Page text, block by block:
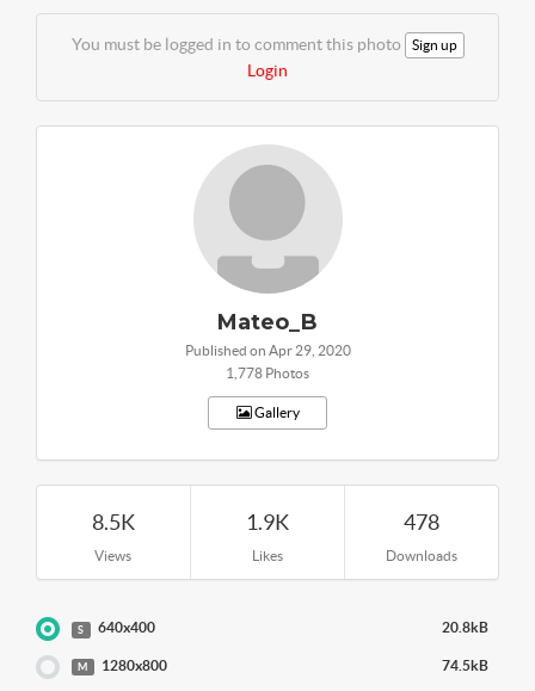
You must be logged in to comment this photo Sign up
Login
Mateo_B
Published on Apr 29, 2020
1,778 Photos
Gallery
8.5K
Views
1.9K
Likes
478
Downloads
S 640x400 20.8kB
M 1280x800 74.5kB